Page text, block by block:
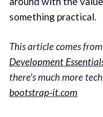
something practical.
This article comes from
Development
there's much more
bootstrap-it.com